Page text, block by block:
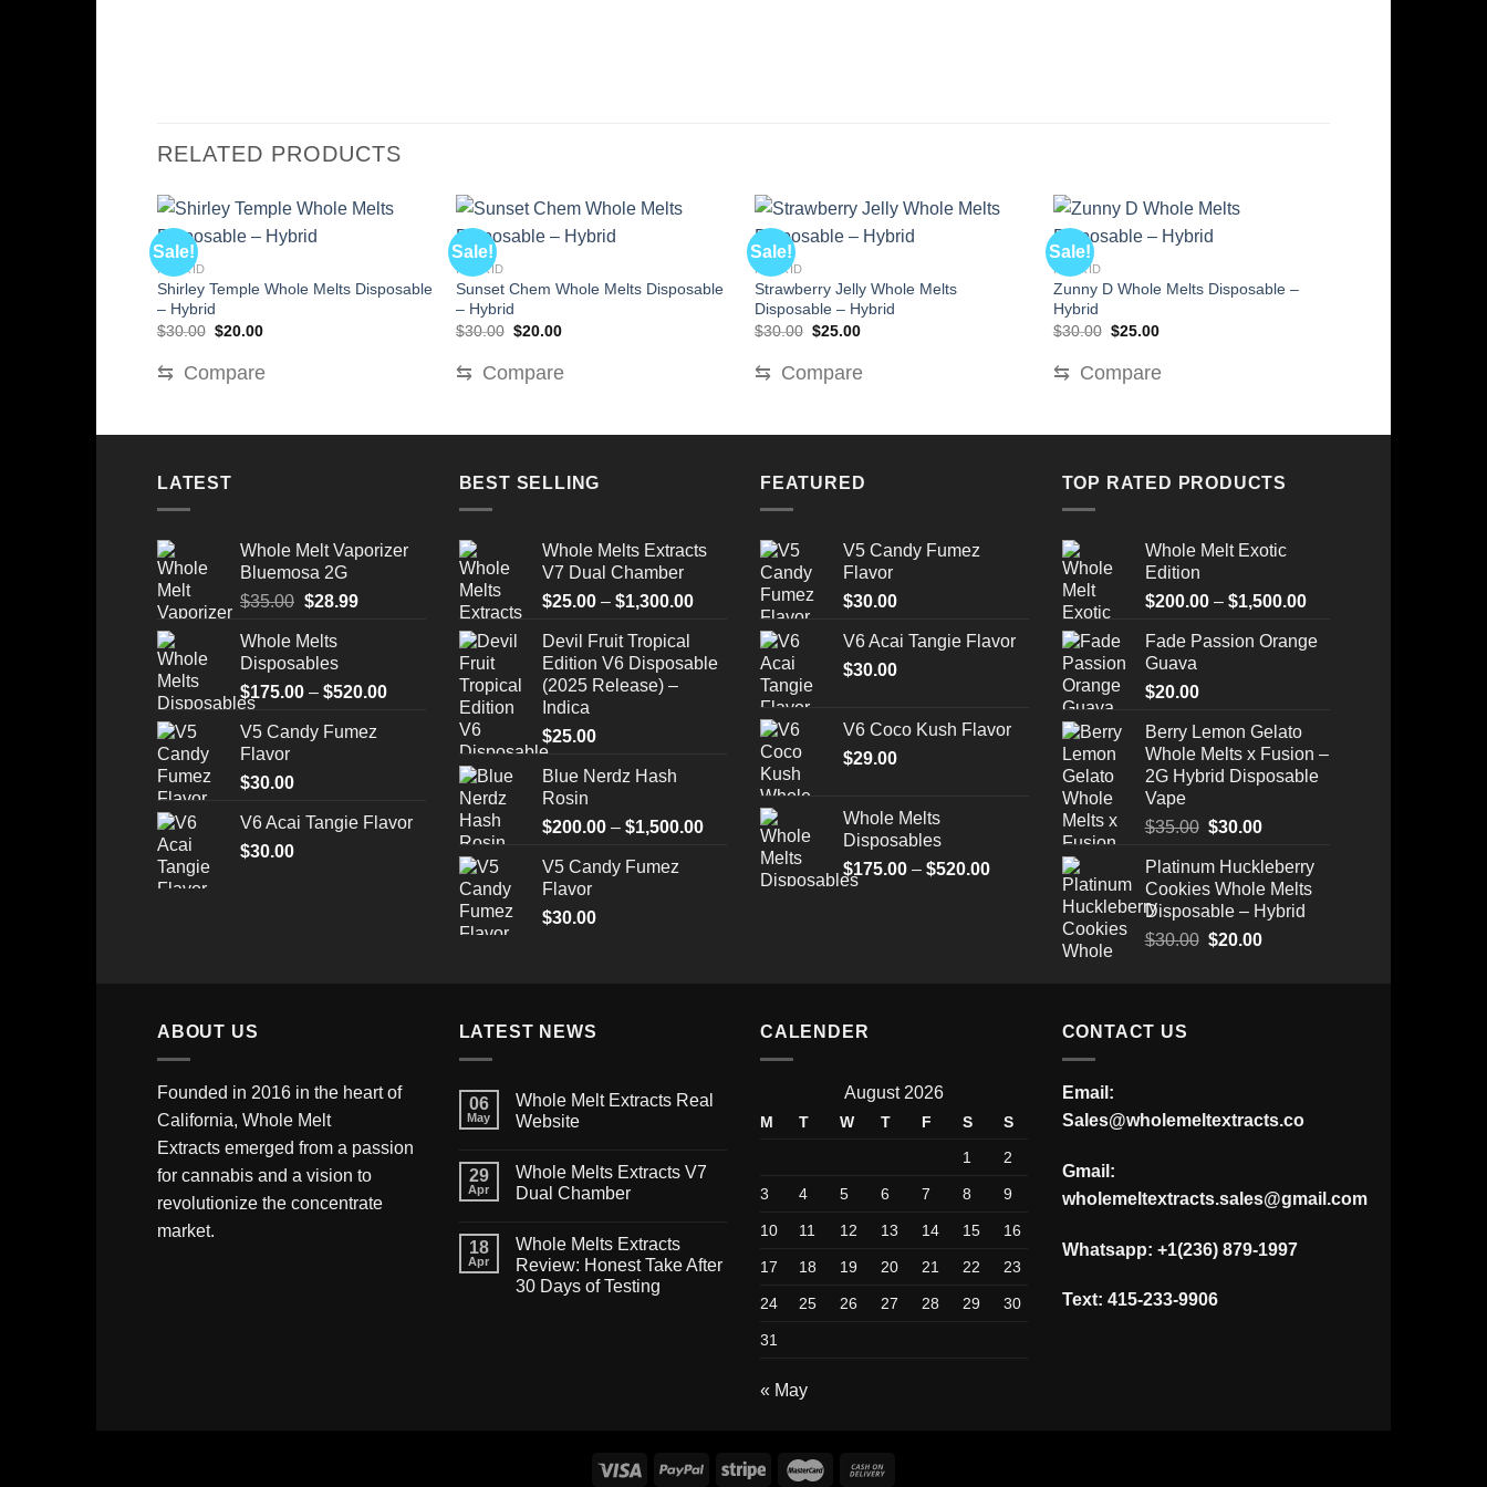
RELATED PRODUCTS
Sale!
HYBRID
Shirley Temple Whole Melts Disposable
– Hybrid
$30.00 Original
$30.00.
$20.00Current
$20.00.
⇆ Compare
Sale!
HYBRID
Sunset Chem Whole Melts Disposable
– Hybrid
$30.00 Original
$30.00.
$20.00Current
$20.00.
⇆ Compare
Sale!
HYBRID
Strawberry Jelly Whole Melts
Disposable – Hybrid
$30.00 Original
$30.00.
$25.00Current
$25.00.
⇆ Compare
Sale!
HYBRID
Zunny D Whole Melts Disposable –
Hybrid
$30.00 Original
$30.00.
$25.00Current
$25.00.
⇆ Compare
LATEST
Whole Melt Vaporizer
Bluemosa 2G
$35.00 Original
was:
$35.00.
$28.99Current
Whole Melts
Disposables
$175.00 – $520.00Price
V5 Candy Fumez
Flavor
$30.00
V6 Acai Tangie Flavor
$30.00
BEST SELLING
Whole Melts Extracts
V7 Dual Chamber
$25.00 – $1,300.00Price
through
$1,300.00
Devil Fruit Tropical
Edition V6 Disposable
(2025 Release) –
Indica
$25.00
Blue Nerdz Hash
Rosin
$200.00 – $1,500.00Price
$200.00
V5 Candy Fumez
Flavor
$30.00
FEATURED
V5 Candy Fumez
Flavor
$30.00
V6 Acai Tangie Flavor
$30.00
V6 Coco Kush Flavor
$29.00
Whole Melts
Disposables
$175.00 – $520.00Price
TOP RATED PRODUCTS
Whole Melt Exotic
Edition
$200.00 – $1,500.00Price
$200.00
Fade Passion Orange
Guava
$20.00
Berry Lemon Gelato
Whole Melts x Fusion –
2G Hybrid Disposable
Vape
$35.00 Original
was:
$35.00.
$30.00Current
is:
$30.00.
Platinum Huckleberry
Cookies Whole Melts
Disposable – Hybrid
$30.00 Original
$20.00Current
ABOUT US
Founded in 2016 in the heart of
California, Whole Melt
Extracts emerged from a passion
for cannabis and a vision to
revolutionize the concentrate
market.
LATEST NEWS
06
May
Whole Melt Extracts Real
Website
29
Apr
Whole Melts Extracts V7
Dual Chamber
18
Apr
Whole Melts Extracts
Review: Honest Take After
30 Days of Testing
CALENDER
August 2026
M T W T F S
S
1
2
3 4 5 6 7 8 9
10 11 12 13 14 15 16
17 18 19 20 21 22 23
24 25 26 27 28 29 30
31
« May
CONTACT US
Email:
Sales@wholemeltextracts.co
Gmail:
wholemeltextracts.sales@gmail.com
Whatsapp: +1(236) 879-1997
Text: 415-233-9906